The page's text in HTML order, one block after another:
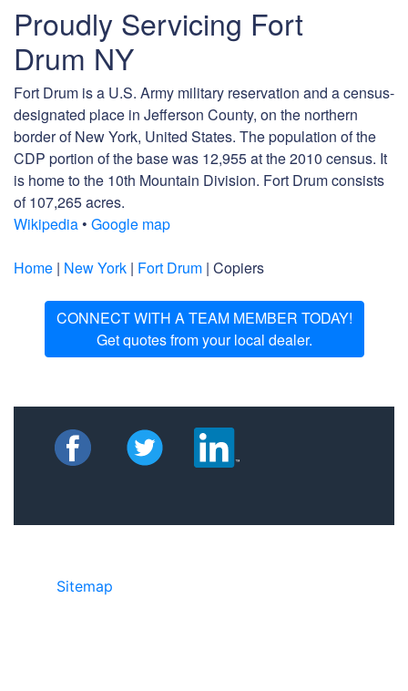
Proudly Servicing Fort
Drum NY
Fort Drum is a U.S. Army military reservation and a census-
designated place in Jefferson County, on the northern
border of New York, United States. The population of the
CDP portion of the base was 12,955 at the 2010 census. It
is home to the 10th Mountain Division. Fort Drum consists
of 107,265 acres.
Wikipedia • Google map
Home | New York | Fort Drum | Copiers
CONNECT WITH A TEAM MEMBER TODAY!
Get quotes from your local dealer.
Sitemap